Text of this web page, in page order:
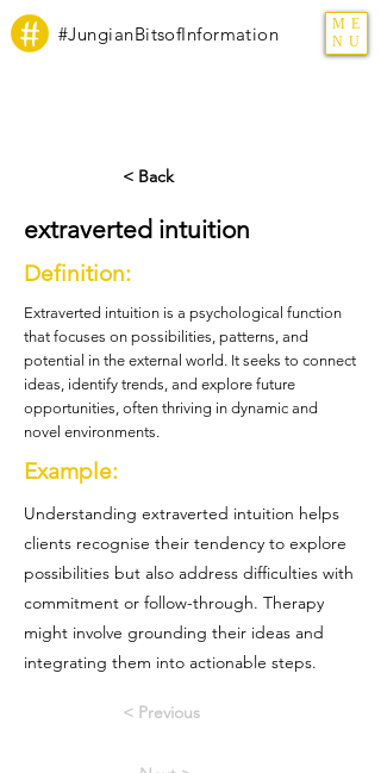
#JungianBitsofInformation
ME
NU
< Back
extraverted intuition
Definition:
Extraverted intuition is a psychological function
that focuses on possibilities, patterns, and
potential in the external world. It seeks to connect
ideas, identify trends, and explore future
opportunities, often thriving in dynamic and
novel environments.
Example:
Understanding extraverted intuition helps
clients recognise their tendency to explore
possibilities but also address difficulties with
commitment or follow-through. Therapy
might involve grounding their ideas and
integrating them into actionable steps.
< Previous